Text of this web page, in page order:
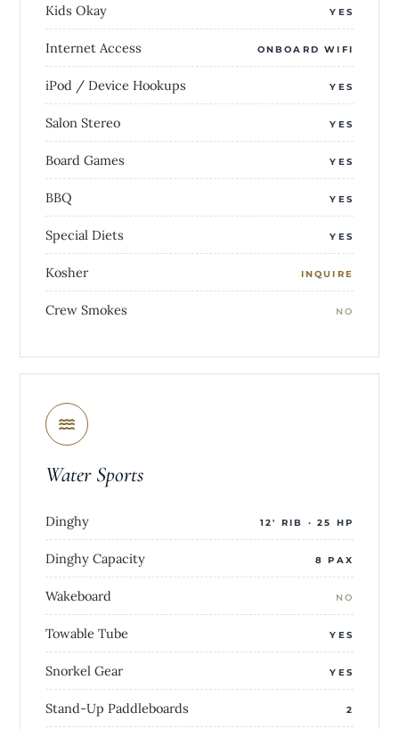
Kids Okay YES
Internet Access ONBOARD WIFI
iPod / Device Hookups YES
Salon Stereo YES
Board Games YES
BBQ YES
Special Diets YES
Kosher INQUIRE
Crew Smokes NO
Water Sports
Dinghy 12' RIB · 25 HP
Dinghy Capacity 8 PAX
Wakeboard NO
Towable Tube YES
Snorkel Gear YES
Stand-Up Paddleboards 2